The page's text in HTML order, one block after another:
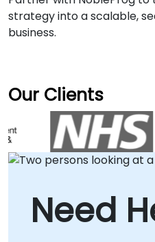
strategy into a scalable,
business.
Our Clients
Need